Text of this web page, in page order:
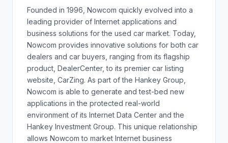
Founded in 1996, Nowcom quickly evolved into a
leading provider of Internet applications and
business solutions for the used car market. Today,
Nowcom provides innovative solutions for both car
dealers and car buyers, ranging from its flagship
product, DealerCenter, to its premier car listing
website, CarZing. As part of the Hankey Group,
Nowcom is able to generate and test-bed new
applications in the protected real-world
environment of its Internet Data Center and the
Hankey Investment Group. This unique relationship
allows Nowcom to market Internet business